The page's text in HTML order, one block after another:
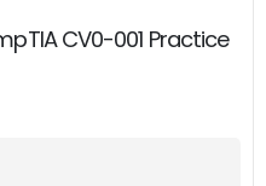
CV0-001 Practice